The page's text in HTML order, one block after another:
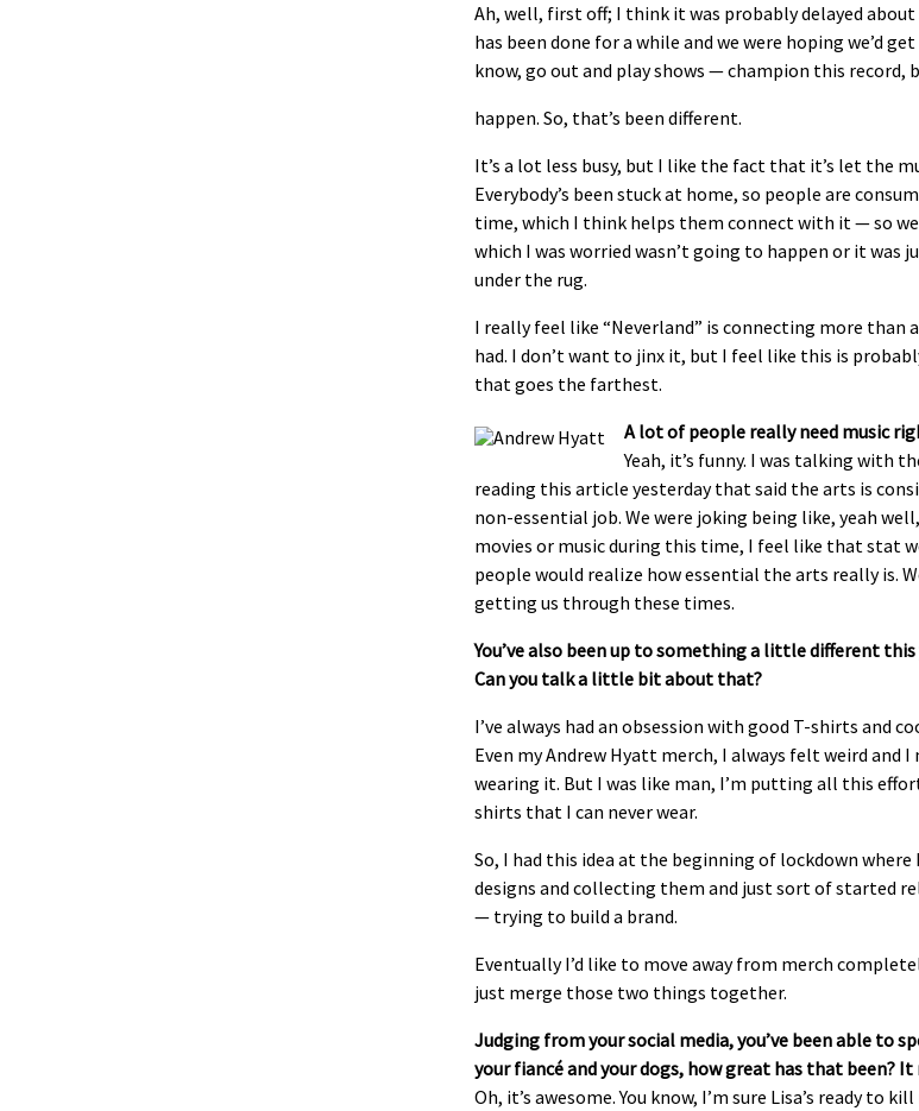
Ah, well, first off; I think it was probably delayed
has been done for a while and we were hoping we’d
know, go out and play shows — champion this record,
happen. So, that’s been different.
It’s a lot less busy, but I like the fact that it’s let the
Everybody’s been stuck at home, so people are
time, which I think helps them connect with it — so
which I was worried wasn’t going to happen or it was
under the rug.
I really feel like “Neverland” is connecting more than
had. I don’t want to jinx it, but I feel like this is
that goes the farthest.
A lot of people really need music
Yeah, it’s funny. I was talking with
reading this article yesterday that said the arts is
non-essential job. We were joking being like, yeah
movies or music during this time, I feel like that stat
people would realize how essential the arts really is.
getting us through these times.
You’ve also been up to something a little different this
Can you talk a little bit about that?
I’ve always had an obsession with good T-shirts and
Even my Andrew Hyatt merch, I always felt weird and
wearing it. But I was like man, I’m putting all this
shirts that I can never wear.
So, I had this idea at the beginning of lockdown
designs and collecting them and just sort of started
— trying to build a brand.
Eventually I’d like to move away from merch
just merge those two things together.
Judging from your social media, you’ve been able to
your fiancé and your dogs, how great has that been? It
Oh, it’s awesome. You know, I’m sure Lisa’s ready to